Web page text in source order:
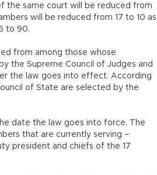
the same court will be reduced from
will be reduced from 17 to 10 as
to 90.
from among those whose
the Supreme Council of Judges and
the law goes into effect. According
of State are selected by the
date the law goes into force. The
that are currently serving –
president and chiefs of the 17